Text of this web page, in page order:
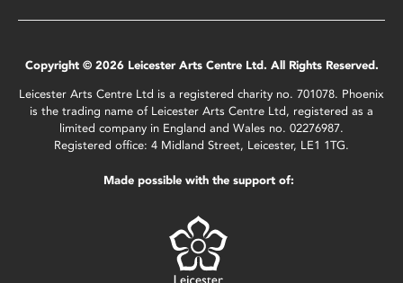
Copyright © 2026 Leicester Arts Centre Ltd. All Rights Reserved.
Leicester Arts Centre Ltd is a registered charity no. 701078. Phoenix
is the trading name of Leicester Arts Centre Ltd, registered as a
limited company in England and Wales no. 02276987.
Registered office: 4 Midland Street, Leicester, LE1 1TG.
Made possible with the support of: